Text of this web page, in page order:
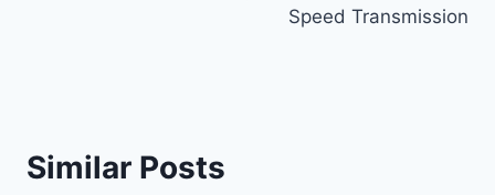
Speed Transmission
Similar Posts